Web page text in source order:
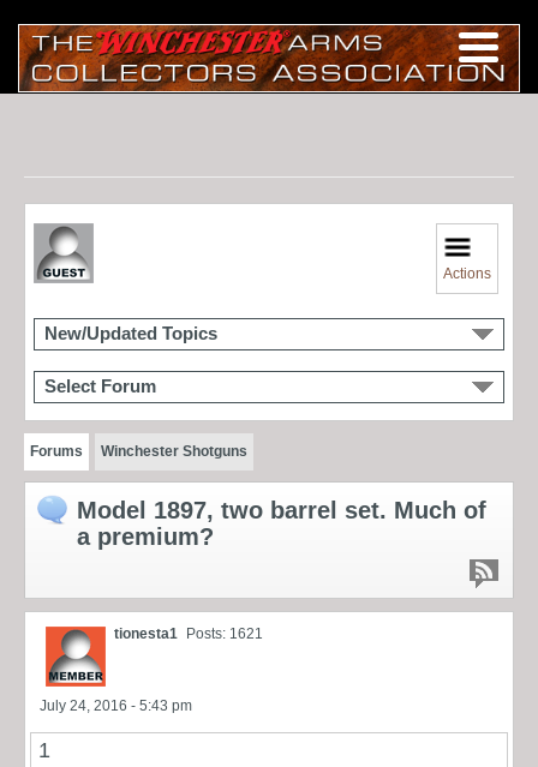
Actions
New/Updated Topics
Select Forum
Forums Winchester Shotguns
Model 1897, two barrel set. Much of
a premium?
tionesta1 Posts: 1621
July 24, 2016 - 5:43 pm
1